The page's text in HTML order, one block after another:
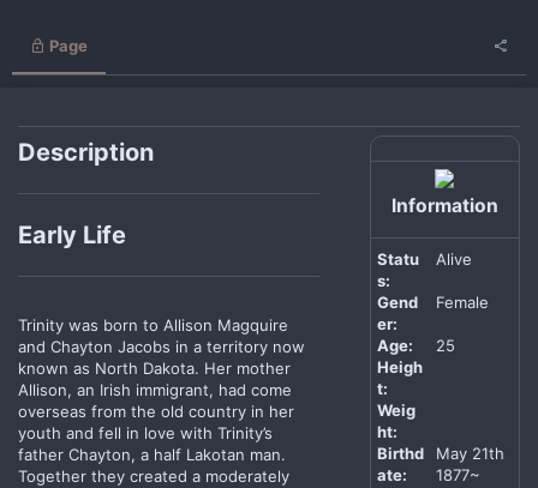
Page
Description
Early Life
Trinity was born to Allison Magquire
and Chayton Jacobs in a territory now
known as North Dakota. Her mother
Allison, an Irish immigrant, had come
overseas from the old country in her
youth and fell in love with Trinity’s
father Chayton, a half Lakotan man.
Together they created a moderately
Information
Statu
s:
Alive
Gend
er:
Female
Age:
25
Heigh
t:
Weig
ht:
Birthd
ate:
May 21th
1877~